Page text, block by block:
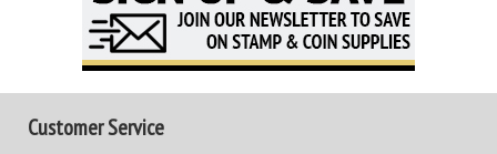
Customer Service